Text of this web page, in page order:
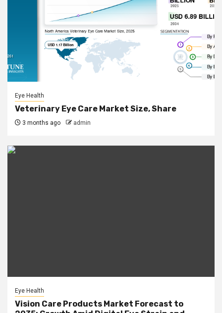
Eye Health
Veterinary Eye Care Market Size, Share
3 months ago admin
Eye Health
Vision Care Products Market Forecast to